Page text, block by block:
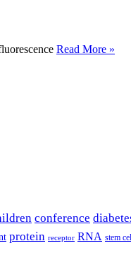
Read More »
conference
protein receptor RNA stem